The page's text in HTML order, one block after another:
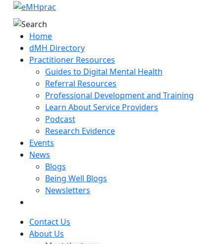
Home
dMH Directory
Practitioner Resources
Guides to Digital Mental Health
Referral Resources
Professional Development and Training
Learn About Service Providers
Podcast
Research Evidence
Events
News
Blogs
Being Well Blogs
Newsletters
Contact Us
About Us